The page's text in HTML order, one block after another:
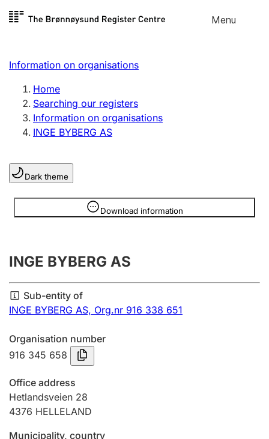
Skip to
Menu
Register search
Limited company
Sole proprietorship
Register, change, close
Clubs and associations
Register, change, close
Annual accounts
Submission and late filing penalty
Registration of mortgages
Hunter
Hunting fee and hunting licence card
Information on organisations
Home
Searching our registers
Information on organisations
INGE BYBERG AS
Dark theme
Download information
Information is hidden
INGE BYBERG AS
Sub-entity of
INGE BYBERG AS, Org.nr 916 338 651
Organisation number
916 345 658
Office address
Hetlandsveien 28
4376 HELLELAND
Municipality, country